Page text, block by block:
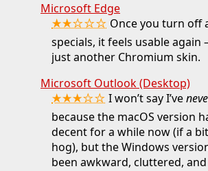
Microsoft Edge
★★☆☆☆ Once you turn off
specials, it feels usable again
just another Chromium skin.
Microsoft Outlook (Desktop)
★★★☆☆ I won’t say I’ve
because the macOS version
decent for a while now (if a
hog), but the Windows
been awkward, cluttered,